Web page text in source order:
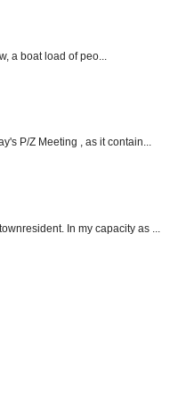
a boat load of peo...
P/Z Meeting , as it contain...
In my capacity as ...